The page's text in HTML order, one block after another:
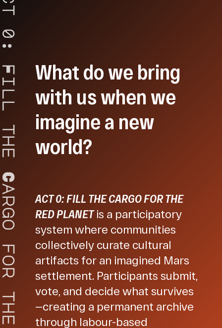
t
0
:
F
i
l
l
t
h
e
C
a
r
g
o
f
o
r
t
h
e
What do we bring
with us when we
imagine a new
world?
ACT 0: FILL THE CARGO FOR THE
RED PLANETis a participatory
system where communities
collectively curate cultural
artifacts for an imagined Mars
settlement. Participants submit,
vote, and decide what survives
—creating a permanent archive
through labour-based